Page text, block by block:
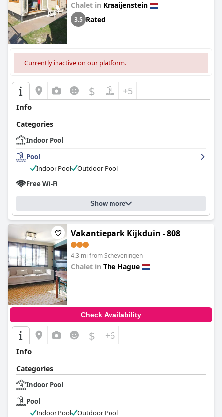
Chalet in Kraaijenstein
3.5 Rated
Currently inactive on our platform.
$ +5
Info
Categories
Indoor Pool
Pool
Indoor Pool
Outdoor Pool
Free Wi-Fi
Show more
Vakantiepark Kijkduin - 808
4.3 mi from Scheveningen
Chalet in The Hague
Check Availability
$ +6
Info
Categories
Indoor Pool
Pool
Indoor Pool
Outdoor Pool